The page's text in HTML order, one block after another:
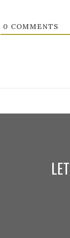
0 COMMENTS